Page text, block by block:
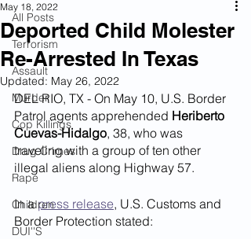
All Posts
Terrorism
Assault
Murder
Cop Killings
Drug Crimes
Rape
Children
DUI''S
Deported Child Molester
Re-Arrested In Texas
May 18, 2022
Updated: May 26, 2022
DEL RIO, TX - On May 10, U.S. Border
Patrol agents apprehended Heriberto
Cuevas-Hidalgo, 38, who was
traveling with a group of ten other
illegal aliens along Highway 57.
In a press release, U.S. Customs and
Border Protection stated: